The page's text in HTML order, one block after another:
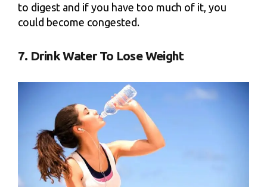
to digest and if you have too much of it, you
could become congested.
7. Drink Water To Lose Weight